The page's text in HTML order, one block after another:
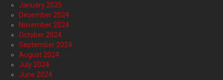
January 2025
December 2024
November 2024
October 2024
September 2024
August 2024
July 2024
June 2024